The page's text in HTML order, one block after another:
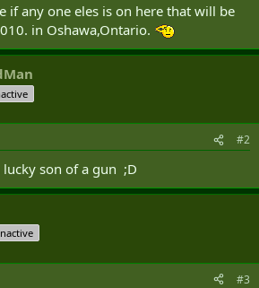
if any one eles is on here that will be
in Oshawa,Ontario.
#2
son of a gun ;D
#3